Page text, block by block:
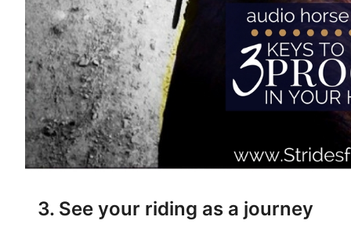
3. See your riding as a journey